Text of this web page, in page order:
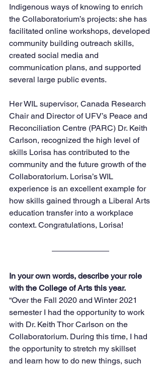
Indigenous ways of knowing to enrich
the Collaboratorium’s projects: she has
facilitated online workshops, developed
community building outreach skills,
created social media and
communication plans, and supported
several large public events.
Her WIL supervisor, Canada Research
Chair and Director of UFV’s Peace and
Reconciliation Centre (PARC) Dr. Keith
Carlson, recognized the high level of
skills Lorisa has contributed to the
community and the future growth of the
Collaboratorium. Lorisa’s WIL
experience is an excellent example for
how skills gained through a Liberal Arts
education transfer into a workplace
context. Congratulations, Lorisa!
In your own words, describe your role
with the College of Arts this year.
“Over the Fall 2020 and Winter 2021
semester I had the opportunity to work
with Dr. Keith Thor Carlson on the
Collaboratorium. During this time, I had
the opportunity to stretch my skillset
and learn how to do new things, such